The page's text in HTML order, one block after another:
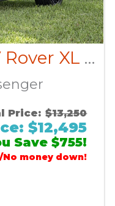
2026 Denago EV Rover XL CUSTOM
Price: $13,250
$12,495
Save $755!
money down!